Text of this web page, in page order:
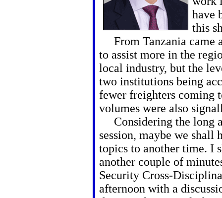
have
this
From Tanzania came
to assist more in the
local industry, but the
two institutions being
fewer freighters coming
volumes were also
Considering the long
session, maybe we shall
topics to another time. I
another couple of
Security Cross-
afternoon with a